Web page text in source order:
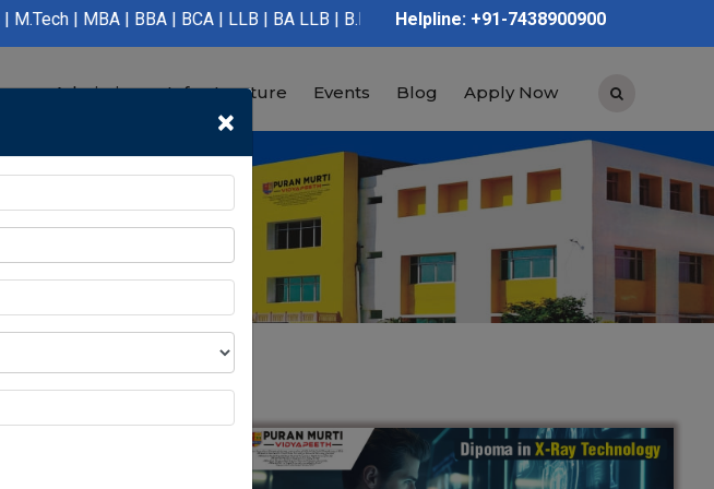
| MBA | BBA | BCA | LLB | BA LLB | B.Pharmacy | D.Pharmacy | Graduation | Post
Helpline: +91-7438900900
Admission Infrastructure Events Blog Apply Now
×